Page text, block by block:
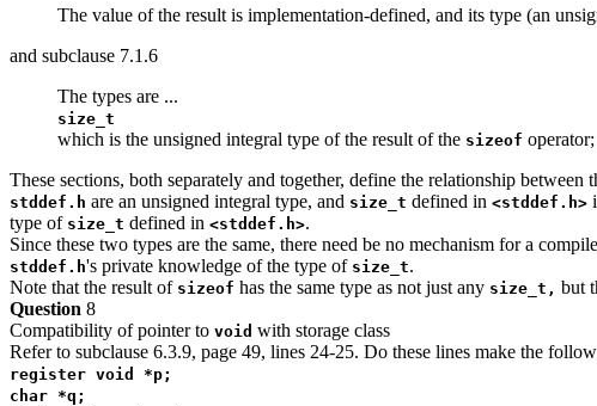
The value of the result is implementation-defined, and its type (an
and subclause 7.1.6
The types are ...
size_t
which is the unsigned integral type of the result of the sizeof
These sections, both separately and together, define the relationship between
stddef.h are an unsigned integral type, and size_t defined in <stddef.h>
type of size_t defined in <stddef.h>.
Since these two types are the same, there need be no mechanism for a
stddef.h's private knowledge of the type of size_t.
Note that the result of sizeof has the same type as not just any size_t, but
Question 8
Compatibility of pointer to void with storage class
Refer to subclause 6.3.9, page 49, lines 24-25. Do these lines make the
register void *p;
char *q;